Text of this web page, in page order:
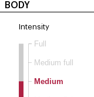
BODY
Intensity
Medium
Medium full
Full